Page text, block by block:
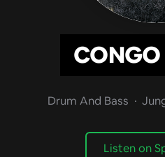
Drum And Bass
Listen on